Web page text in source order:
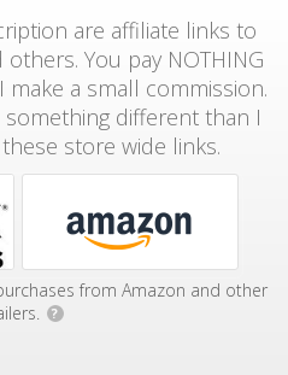
are affiliate links to
You pay NOTHING
a small commission.
different than I
store wide links.
from Amazon and other
?